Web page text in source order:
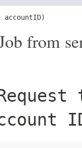
accountID)
from